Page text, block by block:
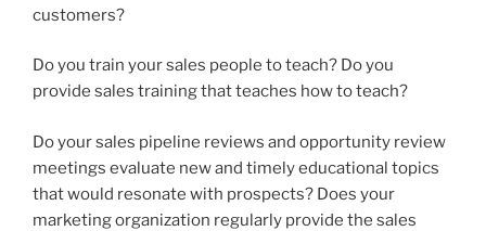
customers?
Do you train your sales people to teach? Do you
provide sales training that teaches how to teach?
Do your sales pipeline reviews and opportunity review
meetings evaluate new and timely educational topics
that would resonate with prospects? Does your
marketing organization regularly provide the sales